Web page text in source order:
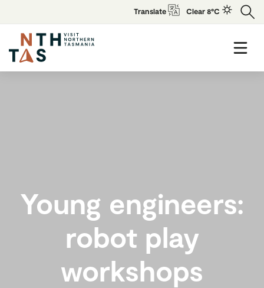
Translate Clear 8°C
Young engineers:
robot play
workshops